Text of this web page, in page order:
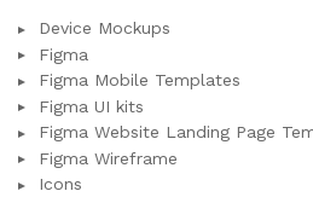
Device Mockups
Figma
Figma Mobile Templates
Figma UI kits
Figma Website Landing Page
Figma Wireframe
Icons